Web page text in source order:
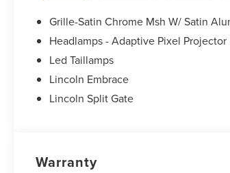
Grille-Satin Chrome Msh W/ Satin
Headlamps - Adaptive Pixel Projector
Led Taillamps
Lincoln Embrace
Lincoln Split Gate
Warranty